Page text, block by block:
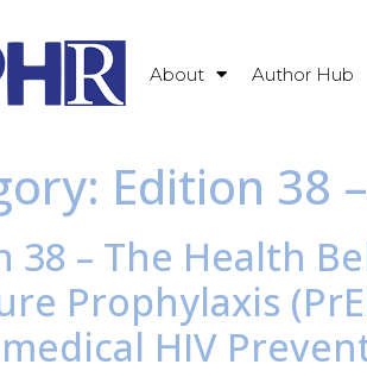
About Author Hub
Edition 38
38 – The Health
Prophylaxis
HIV